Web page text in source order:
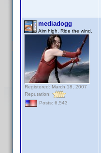
mediadogg
Aim high. Ride the wind.
Registered: March 18, 2007
Reputation:
Posts: 6,543